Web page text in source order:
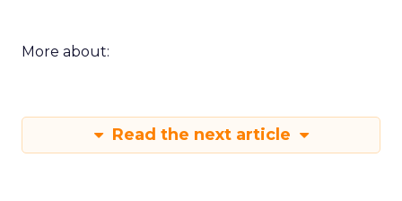
More about:
Read the next article